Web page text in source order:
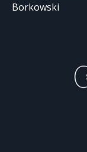
Borkowski